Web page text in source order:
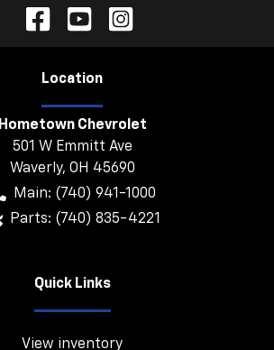
Location
Hometown Chevrolet
501 W Emmitt Ave
Waverly, OH 45690
Main: (740) 941-1000
Parts: (740) 835-4221
Quick Links
View inventory